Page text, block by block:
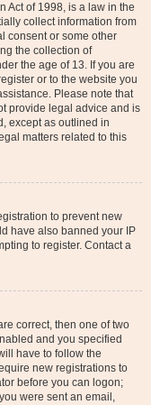
Act of 1998, is a law in the
collect information from
consent or some other
the collection of
the age of 13. If you are
or to the website you
Please note that
provide legal advice and is
except as outlined in
matters related to this
to prevent new
have also banned your IP
to register. Contact a
correct, then one of two
and you specified
have to follow the
new registrations to
before you can logon;
were sent an email,